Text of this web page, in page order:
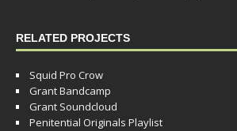
RELATED PROJECTS
Squid Pro Crow
Grant Bandcamp
Grant Soundcloud
Penitential Originals Playlist